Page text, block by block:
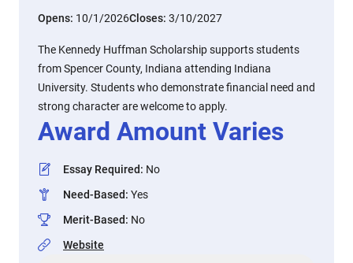
Opens: 10/1/2026Closes: 3/10/2027
The Kennedy Huffman Scholarship supports students
from Spencer County, Indiana attending Indiana
University. Students who demonstrate financial need and
strong character are welcome to apply.
Award Amount Varies
Essay Required: No
Need-Based: Yes
Merit-Based: No
Website